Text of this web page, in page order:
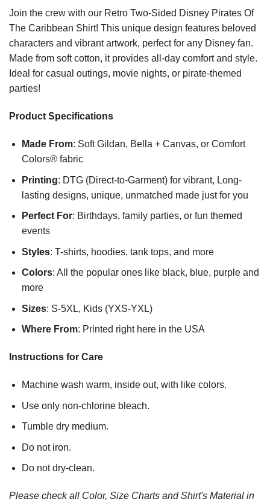
Join the crew with our Retro Two-Sided Disney Pirates Of
The Caribbean Shirt! This unique design features beloved
characters and vibrant artwork, perfect for any Disney fan.
Made from soft cotton, it provides all-day comfort and style.
Ideal for casual outings, movie nights, or pirate-themed
parties!
Product Specifications
Made From: Soft Gildan, Bella + Canvas, or Comfort
Colors® fabric
Printing: DTG (Direct-to-Garment) for vibrant, Long-
lasting designs, unique, unmatched made just for you
Perfect For: Birthdays, family parties, or fun themed
events
Styles: T-shirts, hoodies, tank tops, and more
Colors: All the popular ones like black, blue, purple and
more
Sizes: S-5XL, Kids (YXS-YXL)
Where From: Printed right here in the USA
Instructions for Care
Machine wash warm, inside out, with like colors.
Use only non-chlorine bleach.
Tumble dry medium.
Do not iron.
Do not dry-clean.
Please check all Color, Size Charts and Shirt's Material in